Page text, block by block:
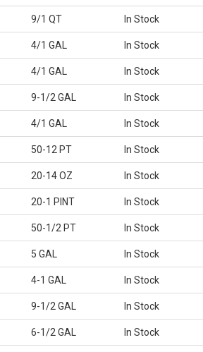
9/1 QT In Stock
4/1 GAL In Stock
4/1 GAL In Stock
9-1/2 GAL In Stock
4/1 GAL In Stock
50-12 PT In Stock
20-14 OZ In Stock
20-1 PINT In Stock
50-1/2 PT In Stock
5 GAL In Stock
4-1 GAL In Stock
9-1/2 GAL In Stock
6-1/2 GAL In Stock